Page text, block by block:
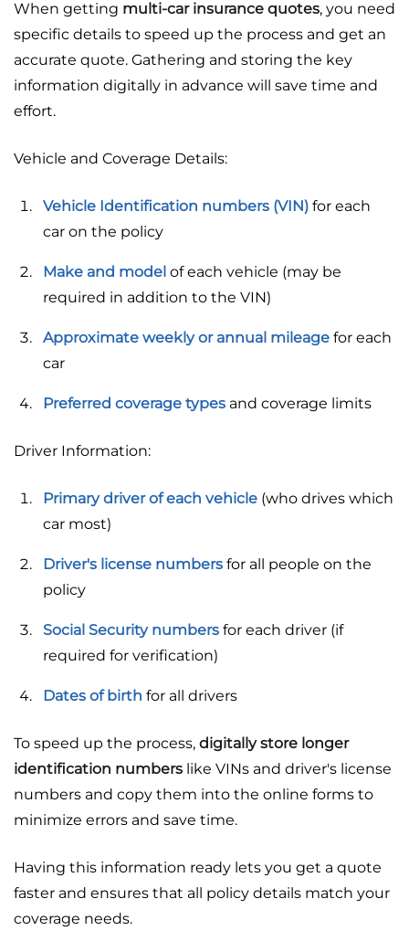
When getting multi-car insurance quotes, you need
specific details to speed up the process and get an
accurate quote. Gathering and storing the key
information digitally in advance will save time and
effort.
Vehicle and Coverage Details:
Vehicle Identification numbers (VIN) for each
car on the policy
Make and model of each vehicle (may be
required in addition to the VIN)
Approximate weekly or annual mileage for each
car
Preferred coverage types and coverage limits
Driver Information:
Primary driver of each vehicle (who drives which
car most)
Driver's license numbers for all people on the
policy
Social Security numbers for each driver (if
required for verification)
Dates of birth for all drivers
To speed up the process, digitally store longer
identification numbers like VINs and driver's license
numbers and copy them into the online forms to
minimize errors and save time.
Having this information ready lets you get a quote
faster and ensures that all policy details match your
coverage needs.